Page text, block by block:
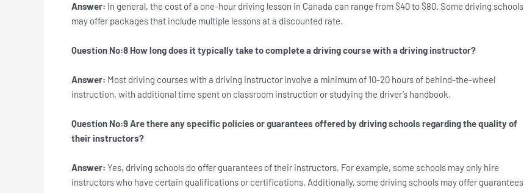
Answer: In general, the cost of a one-hour driving lesson in Canada can range from $40 to $80. Some driving schools
may offer packages that include multiple lessons at a discounted rate.
Question No:8 How long does it typically take to complete a driving course with a driving instructor?
Answer: Most driving courses with a driving instructor involve a minimum of 10-20 hours of behind-the-wheel
instruction, with additional time spent on classroom instruction or studying the driver’s handbook.
Question No:9 Are there any specific policies or guarantees offered by driving schools regarding the quality of
their instructors?
Answer: Yes, driving schools do offer guarantees of their instructors. For example, some schools may only hire
instructors who have certain qualifications or certifications. Additionally, some driving schools may offer guarantees